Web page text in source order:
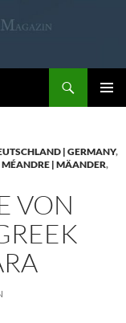
| GERMANY,
MÉANDRE | MÄANDER,
VON